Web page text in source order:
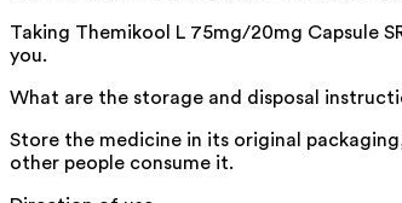
Taking Themikool L 75mg/20mg Capsule
you.
What are the storage and disposal
Store the medicine in its original
other people consume it.